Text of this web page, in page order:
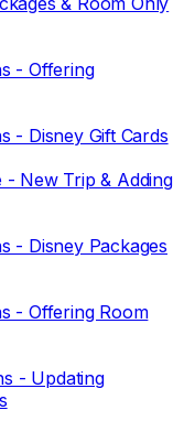
- Offering
- Disney Gift Cards
- New Trip & Adding
- Disney Packages
- Offering Room
- Updating